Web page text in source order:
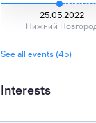
25.05.2022
Нижний
See all events (45)
Interests